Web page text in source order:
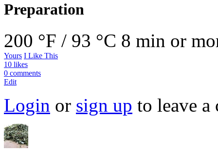
Preparation
200 °F / 93 °C 8 min or
Yours I Like This
10 likes
0 comments
Edit
Login or sign up to leave a